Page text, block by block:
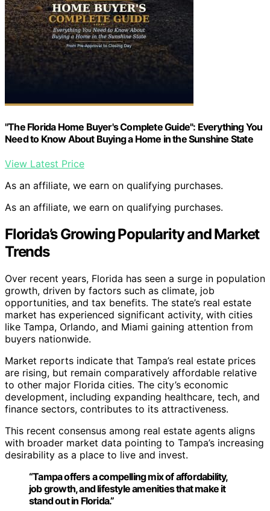
"The Florida Home Buyer's Complete Guide": Everything You
Need to Know About Buying a Home in the Sunshine State
View Latest Price
As an affiliate, we earn on qualifying purchases.
As an affiliate, we earn on qualifying purchases.
Florida’s Growing Popularity and Market
Trends
Over recent years, Florida has seen a surge in population
growth, driven by factors such as climate, job
opportunities, and tax benefits. The state’s real estate
market has experienced significant activity, with cities
like Tampa, Orlando, and Miami gaining attention from
buyers nationwide.
Market reports indicate that Tampa’s real estate prices
are rising, but remain comparatively affordable relative
to other major Florida cities. The city’s economic
development, including expanding healthcare, tech, and
finance sectors, contributes to its attractiveness.
This recent consensus among real estate agents aligns
with broader market data pointing to Tampa’s increasing
desirability as a place to live and invest.
“Tampa offers a compelling mix of affordability,
job growth, and lifestyle amenities that make it
stand out in Florida.”